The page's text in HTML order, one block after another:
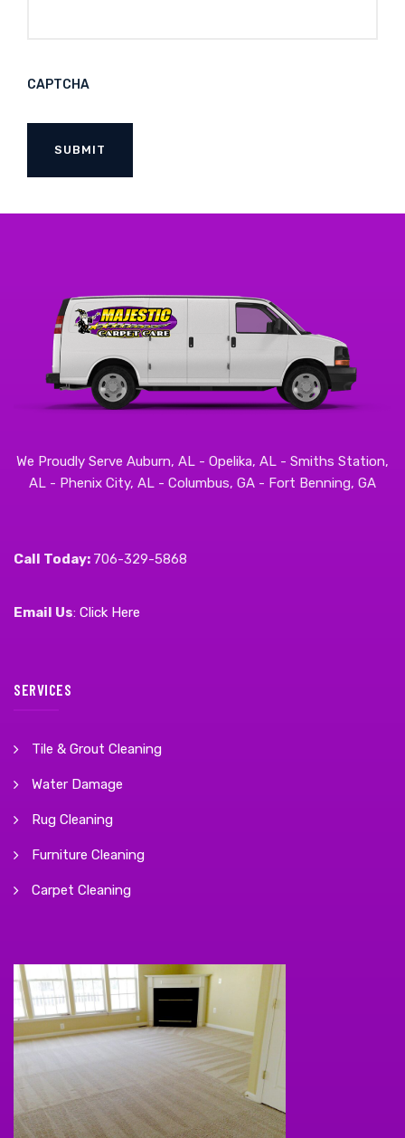
CAPTCHA
We Proudly Serve Auburn, AL - Opelika, AL - Smiths Station,
AL - Phenix City, AL - Columbus, GA - Fort Benning, GA
Call Today: 706-329-5868
Email Us: Click Here
SERVICES
Tile & Grout Cleaning
Water Damage
Rug Cleaning
Furniture Cleaning
Carpet Cleaning